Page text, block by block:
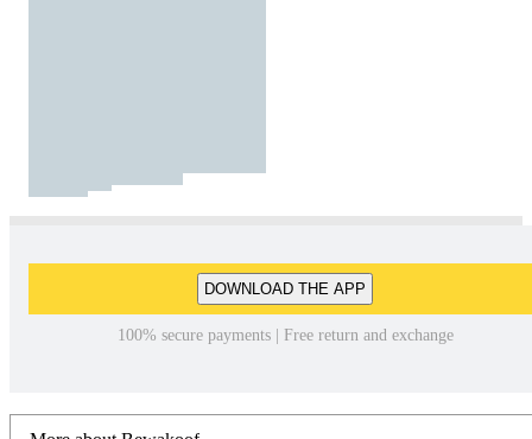
DOWNLOAD THE APP
100% secure payments | Free return and exchange